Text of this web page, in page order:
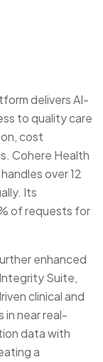
delivers AI-
to quality care
cost
Cohere Health
over 12
Its
of requests for
enhanced
Suite,
clinical and
near real-
data with
a